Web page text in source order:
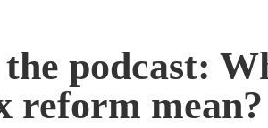
podcast:
reform mean?